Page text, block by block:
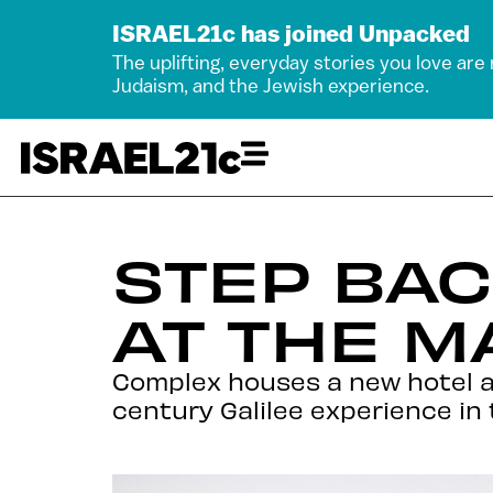
ISRAEL21c has joined Unpacked
The uplifting, everyday stories you love
Judaism, and the Jewish experience.
STEP
AT THE
Complex houses a new
century Galilee experience in